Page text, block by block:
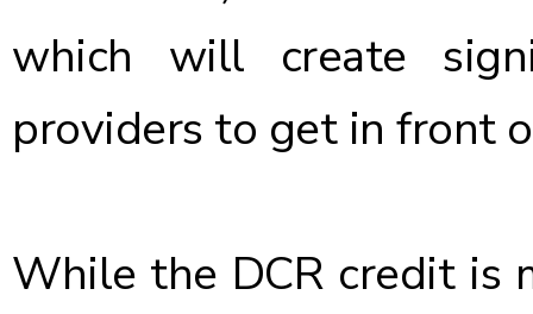
which will create
providers to get in front
While the DCR credit is